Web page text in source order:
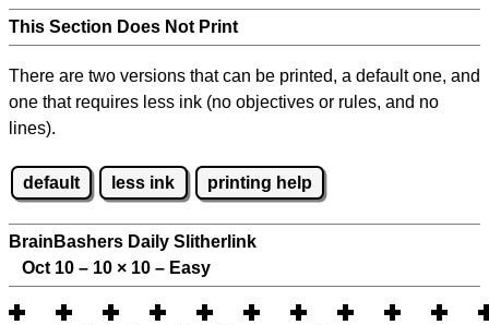
This Section Does Not Print
There are two versions that can be printed, a default one, and
one that requires less ink (no objectives or rules, and no
lines).
default less ink printing help
BrainBashers Daily Slitherlink
Oct 10 – 10 × 10 – Easy